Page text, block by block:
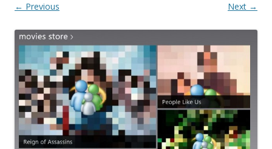
← Previous Next →